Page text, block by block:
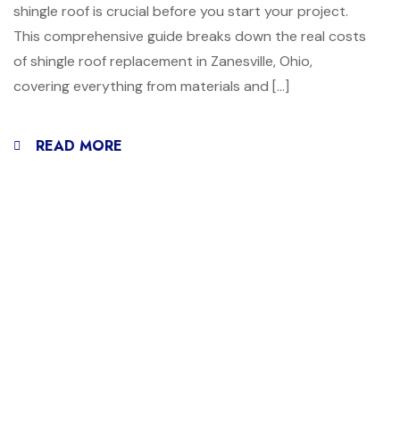
shingle roof is crucial before you start your project.
This comprehensive guide breaks down the real costs
of shingle roof replacement in Zanesville, Ohio,
covering everything from materials and […]
READ MORE